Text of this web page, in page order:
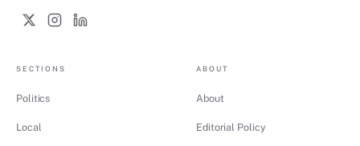
SECTIONS
Politics
Local
ABOUT
About
Editorial Policy